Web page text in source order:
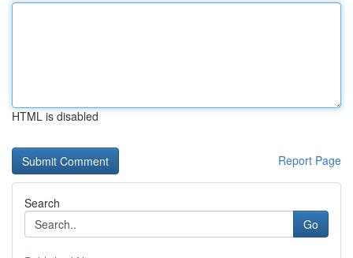
HTML is disabled
Report Page
Search
Go